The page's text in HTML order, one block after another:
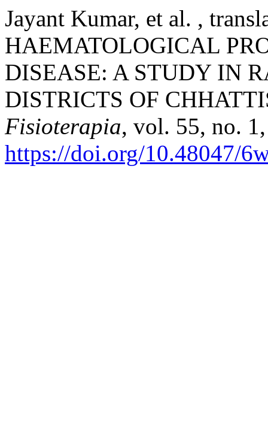
Jayant Kumar, et al. ,
HAEMATOLOGICAL
DISEASE: A STUDY IN
DISTRICTS OF
Fisioterapia, vol. 55, no.
https://doi.org/10.48047/